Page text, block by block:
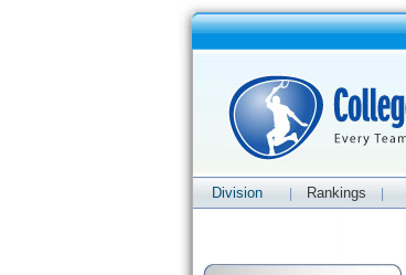
Division Rankings